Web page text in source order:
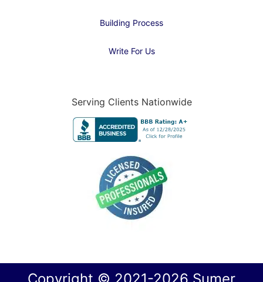
Building Process
Write For Us
Serving Clients Nationwide